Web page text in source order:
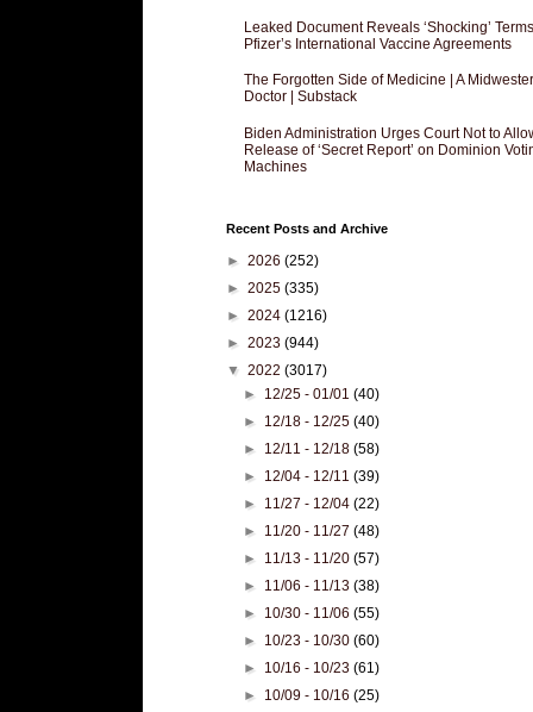
Leaked Document Reveals ‘Shocking’
Pfizer’s International Vaccine Agreements
The Forgotten Side of Medicine | A
Doctor | Substack
Biden Administration Urges Court Not to
Release of ‘Secret Report’ on Dominion
Machines
Recent Posts and Archive
► 2026 (252)
► 2025 (335)
► 2024 (1216)
► 2023 (944)
▼ 2022 (3017)
► 12/25 - 01/01(40)
► 12/18 - 12/25(40)
► 12/11 - 12/18(58)
► 12/04 - 12/11(39)
► 11/27 - 12/04(22)
► 11/20 - 11/27(48)
► 11/13 - 11/20(57)
► 11/06 - 11/13(38)
► 10/30 - 11/06(55)
► 10/23 - 10/30(60)
► 10/16 - 10/23(61)
► 10/09 - 10/16(25)